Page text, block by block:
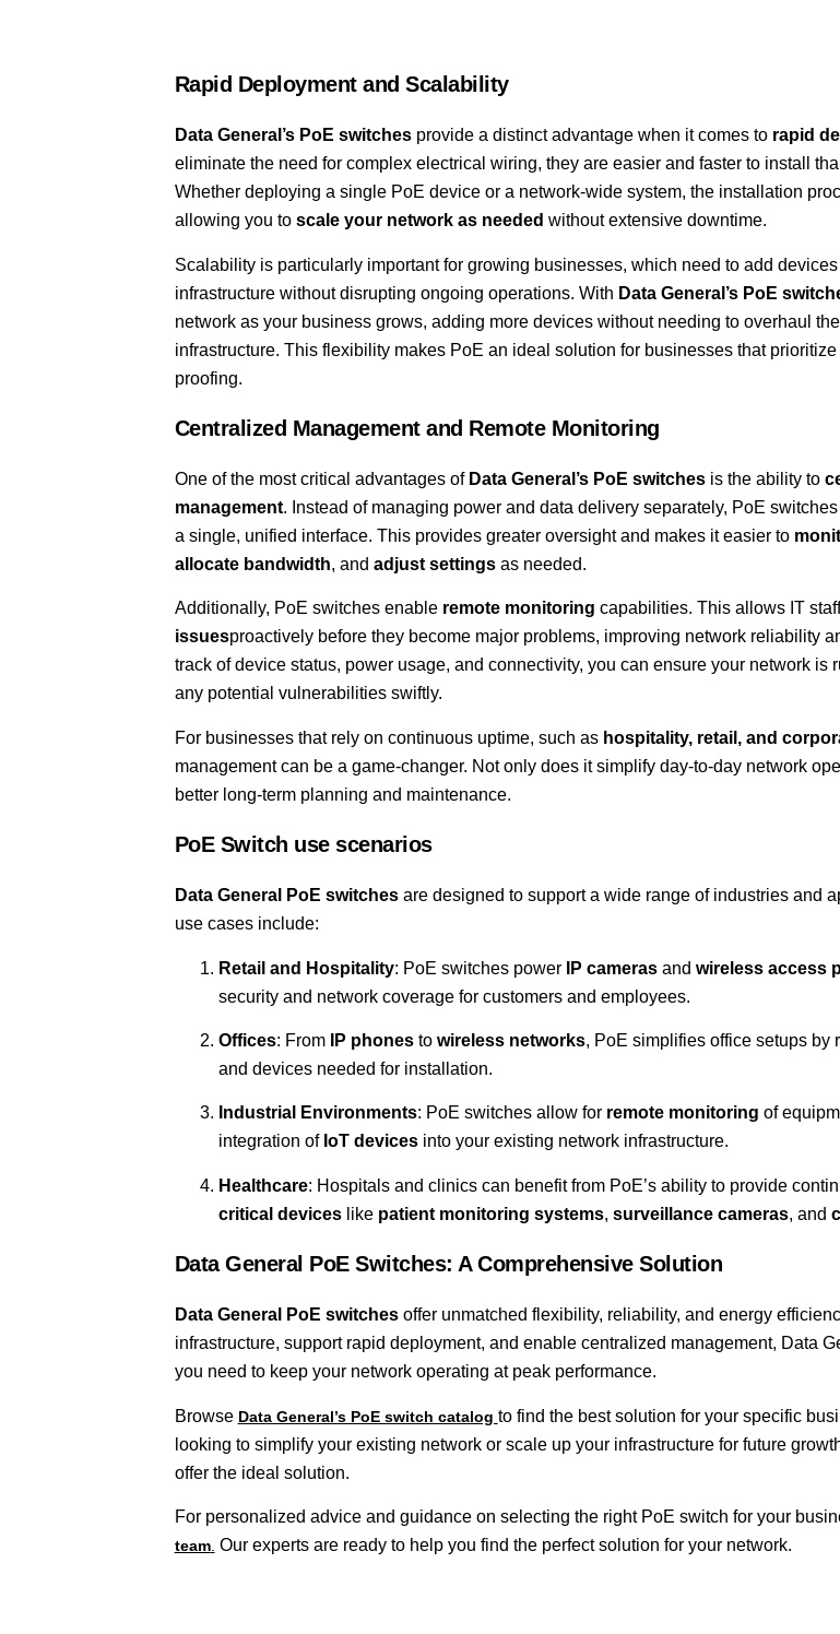
Rapid Deployment and Scalability
Data General’s PoE switchesprovide a distinct advantage when it comes to rapid
eliminate the need for complex electrical wiring, they are easier and faster to install
Whether deploying a single PoE device or a network-wide system, the installation
allowing you to scale your network as needed without extensive downtime.
Scalability is particularly important for growing businesses, which need to add
infrastructure without disrupting ongoing operations. With Data General’s PoE
network as your business grows, adding more devices without needing to overhaul
infrastructure. This flexibility makes PoE an ideal solution for businesses that
proofing.
Centralized Management and Remote Monitoring
One of the most critical advantages of Data General’s PoE switchesis the ability to
management. Instead of managing power and data delivery separately, PoE
a single, unified interface. This provides greater oversight and makes it easier to
allocate bandwidth, and adjust settingsas needed.
Additionally, PoE switches enable remote monitoring capabilities. This allows IT
issuesproactively before they become major problems, improving network reliability
track of device status, power usage, and connectivity, you can ensure your network is
any potential vulnerabilities swiftly.
For businesses that rely on continuous uptime, such as hospitality, retail, and
management can be a game-changer. Not only does it simplify day-to-day network
better long-term planning and maintenance.
PoE Switch use scenarios
Data General PoE switchesare designed to support a wide range of industries and
use cases include:
Retail and Hospitality: PoE switches power IP camerasand wireless access
security and network coverage for customers and employees.
Offices: From IP phonesto wireless networks, PoE simplifies office setups by
and devices needed for installation.
Industrial Environments: PoE switches allow for remote monitoring of
integration of IoT devicesinto your existing network infrastructure.
Healthcare: Hospitals and clinics can benefit from PoE’s ability to provide
critical deviceslike patient monitoring systems, surveillance cameras, and
Data General PoE Switches: A Comprehensive Solution
Data General PoE switchesoffer unmatched flexibility, reliability, and energy
infrastructure, support rapid deployment, and enable centralized management, Data
you need to keep your network operating at peak performance.
Browse Data General’s PoE switch catalog to find the best solution for your specific
looking to simplify your existing network or scale up your infrastructure for future
offer the ideal solution.
For personalized advice and guidance on selecting the right PoE switch for your
team. Our experts are ready to help you find the perfect solution for your network.